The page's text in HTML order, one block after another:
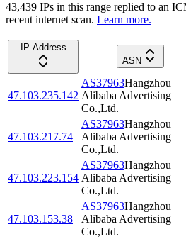
43,439 IPs in this range replied to an
recent internet scan. Learn more.
IP Address
ASN
47.103.235.142
AS37963Hangzhou
Alibaba Advertising
Co.,Ltd.
47.103.217.74
AS37963Hangzhou
Alibaba Advertising
Co.,Ltd.
47.103.223.154
AS37963Hangzhou
Alibaba Advertising
Co.,Ltd.
47.103.153.38
AS37963Hangzhou
Alibaba Advertising
Co.,Ltd.